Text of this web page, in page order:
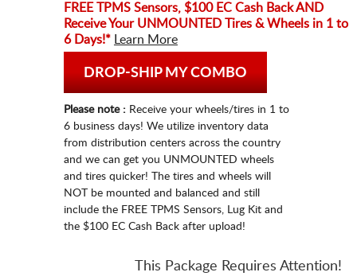
FREE TPMS Sensors, $100 EC Cash BackAND
Receive Your UNMOUNTED Tires & Wheels in 1 to
6 Days!*
Learn More
DROP-SHIP MY COMBO
Please note : Receive your wheels/tires in 1 to
6 business days! We utilize inventory data
from distribution centers across the country
and we can get you UNMOUNTED wheels
and tires quicker! The tires and wheels will
NOT be mounted and balanced and still
include the FREE TPMS Sensors, Lug Kit and
the $100 EC Cash Back after upload!
This Package Requires Attention!